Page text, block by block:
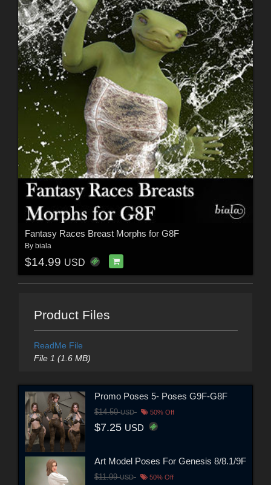
Fantasy Races Breast Morphs for G8F
By biala
$14.99 USD
Product Files
ReadMe File
File 1 (1.6 MB)
Promo Poses 5- Poses G9F-G8F
$14.50USD 50% Off
$7.25 USD
Art Model Poses For Genesis 8/8.1/9F
$11.99USD 50% Off